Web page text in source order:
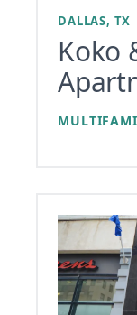
DALLAS, TX
Koko